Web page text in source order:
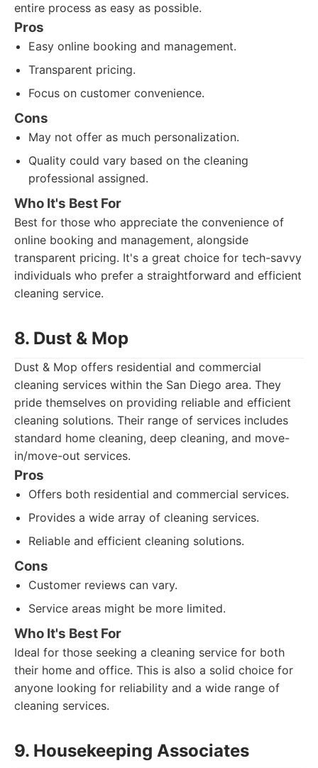
entire process as easy as possible.
Pros
Easy online booking and management.
Transparent pricing.
Focus on customer convenience.
Cons
May not offer as much personalization.
Quality could vary based on the cleaning
professional assigned.
Who It's Best For
Best for those who appreciate the convenience of
online booking and management, alongside
transparent pricing. It's a great choice for tech-savvy
individuals who prefer a straightforward and efficient
cleaning service.
8. Dust & Mop
Dust & Mop offers residential and commercial
cleaning services within the San Diego area. They
pride themselves on providing reliable and efficient
cleaning solutions. Their range of services includes
standard home cleaning, deep cleaning, and move-
in/move-out services.
Pros
Offers both residential and commercial services.
Provides a wide array of cleaning services.
Reliable and efficient cleaning solutions.
Cons
Customer reviews can vary.
Service areas might be more limited.
Who It's Best For
Ideal for those seeking a cleaning service for both
their home and office. This is also a solid choice for
anyone looking for reliability and a wide range of
cleaning services.
9. Housekeeping Associates